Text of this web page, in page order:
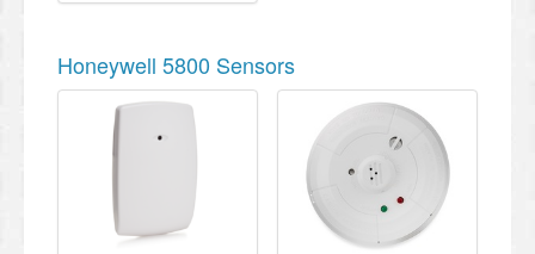
Honeywell 5800 Sensors